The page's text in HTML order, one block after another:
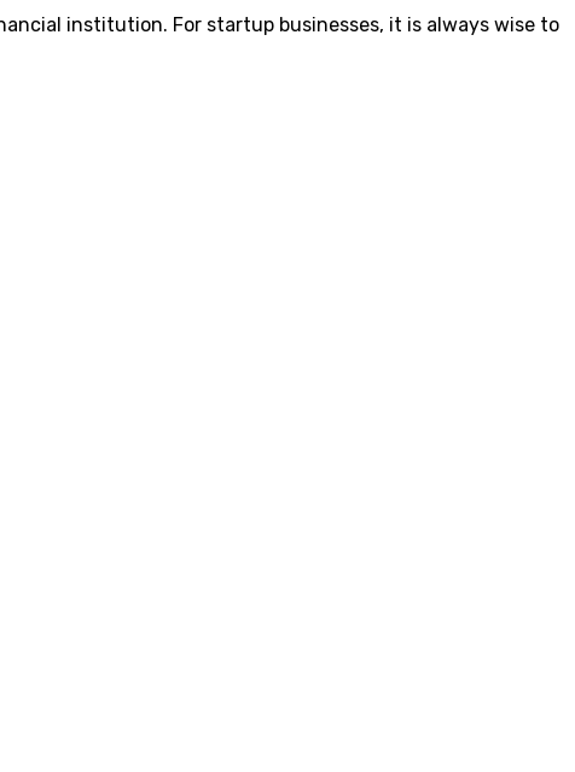
institution. For startup businesses, it is always wise to